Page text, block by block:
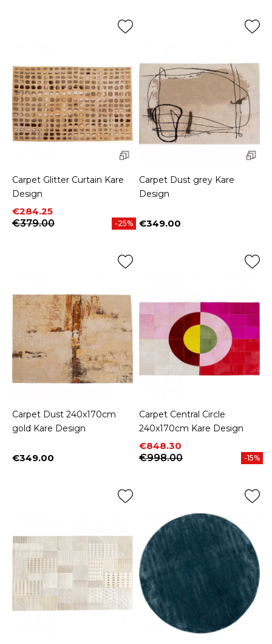
Carpet Glitter Curtain Kare
Design
Price
€284.25
Regular price
€379.00
-25%
Carpet Dust grey Kare
Design
Price
€349.00
Carpet Dust 240x170cm
gold Kare Design
Price
€349.00
Carpet Central Circle
240x170cm Kare Design
Price
€848.30
Regular price
€998.00
-15%